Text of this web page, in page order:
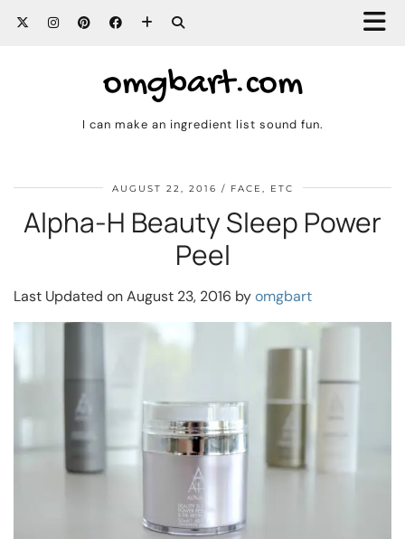
omgbart.com
I can make an ingredient list sound fun.
AUGUST 22, 2016 FACE, ETC
Alpha-H Beauty Sleep Power
Peel
Last Updated on August 23, 2016 byomgbart